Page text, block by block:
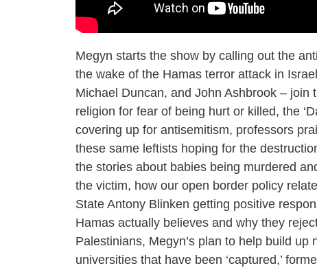
Megyn starts the show by calling out the
the wake of the Hamas terror attack in
Michael Duncan, and John Ashbrook –
religion for fear of being hurt or killed, the
covering up for antisemitism, professors
these same leftists hoping for the
the stories about babies being murdered
the victim, how our open border policy
State Antony Blinken getting positive
Hamas actually believes and why they
Palestinians, Megyn’s plan to help build up
universities that have been ‘captured,’